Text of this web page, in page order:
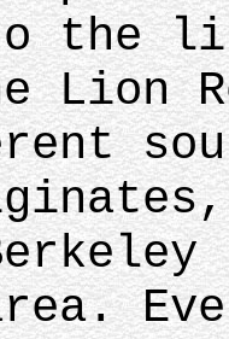
the
Lion